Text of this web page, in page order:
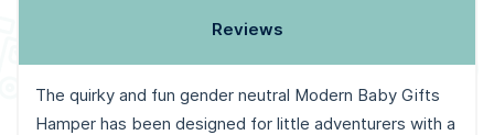
Reviews
The quirky and fun gender neutral Modern Baby Gifts
Hamper has been designed for little adventurers with a